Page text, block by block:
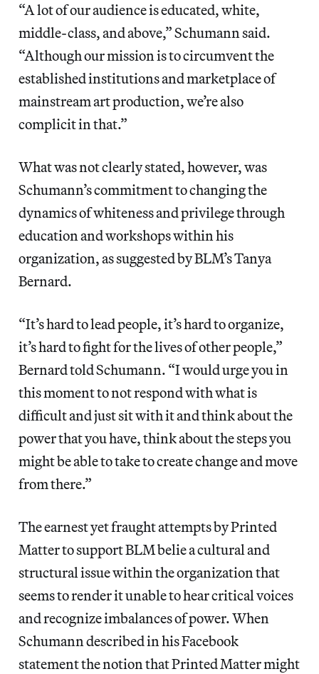
“A lot of our audience is educated, white,
middle-class, and above,” Schumann said.
“Although our mission is to circumvent the
established institutions and marketplace of
mainstream art production, we’re also
complicit in that.”
What was not clearly stated, however, was
Schumann’s commitment to changing the
dynamics of whiteness and privilege through
education and workshops within his
organization, as suggested by BLM’s Tanya
Bernard.
“It’s hard to lead people, it’s hard to organize,
it’s hard to fight for the lives of other people,”
Bernard told Schumann. “I would urge you in
this moment to not respond with what is
difficult and just sit with it and think about the
power that you have, think about the steps you
might be able to take to create change and move
from there.”
The earnest yet fraught attempts by Printed
Matter to support BLM belie a cultural and
structural issue within the organization that
seems to render it unable to hear critical voices
and recognize imbalances of power. When
Schumann described in his Facebook
statement the notion that Printed Matter might